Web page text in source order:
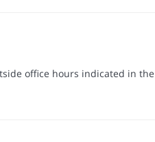
office hours indicated in the